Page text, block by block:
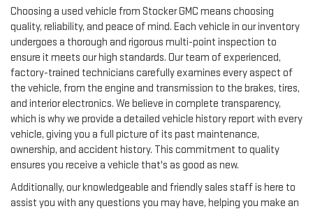
Choosing a used vehicle from Stocker GMC means choosing
quality, reliability, and peace of mind. Each vehicle in our inventory
undergoes a thorough and rigorous multi-point inspection to
ensure it meets our high standards. Our team of experienced,
factory-trained technicians carefully examines every aspect of
the vehicle, from the engine and transmission to the brakes, tires,
and interior electronics. We believe in complete transparency,
which is why we provide a detailed vehicle history report with every
vehicle, giving you a full picture of its past maintenance,
ownership, and accident history. This commitment to quality
ensures you receive a vehicle that's as good as new.
Additionally, our knowledgeable and friendly sales staff is here to
assist you with any questions you may have, helping you make an